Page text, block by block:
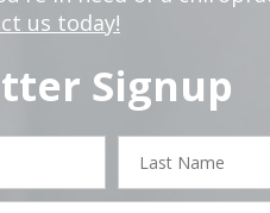
us today!
Signup
Last
Name